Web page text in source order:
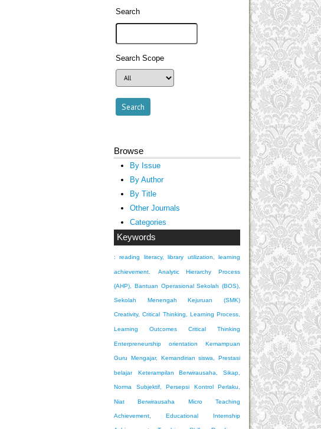
Search
Search Scope
Browse
By Issue
By Author
By Title
Other Journals
Categories
Keywords
: reading literacy, library utilization, learning
achievement. Analytic Hierarchy Process
(AHP), Bantuan Operasional Sekolah (BOS),
Sekolah Menengah Kejuruan (SMK)
Creativity, Critical Thinking, Learning Process,
Learning Outcomes Critical Thinking
Enterpreneurship orientation Kemampuan
Guru Mengajar, Kemandirian siswa, Prestasi
belajar Keterampilan Berwirausaha, Sikap,
Norma Subjektif, Persepsi Kontrol Perlaku,
Niat Berwirausaha Micro Teaching
Achievement, Educational Internship